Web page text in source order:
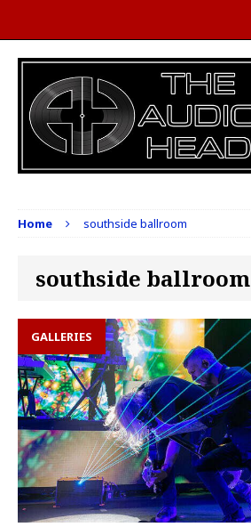
Home southside ballroom
southside ballroom
GALLERIES